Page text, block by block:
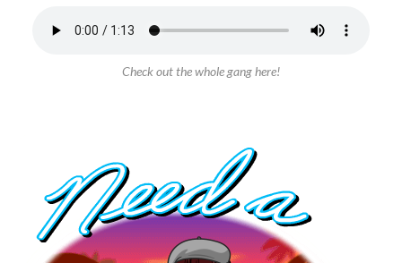
Check out the whole gang here!